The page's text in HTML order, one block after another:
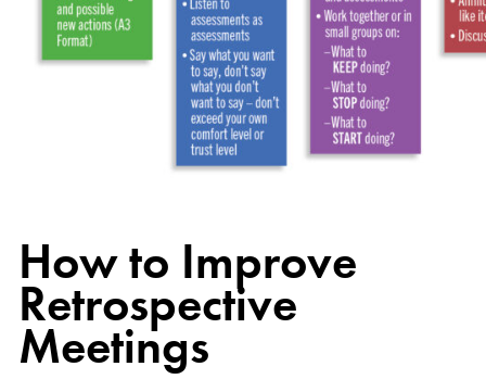
How to Improve
Retrospective
Meetings